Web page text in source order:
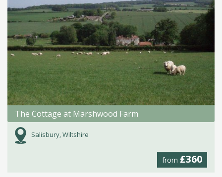
The Cottage at Marshwood Farm
Salisbury, Wiltshire
from £360